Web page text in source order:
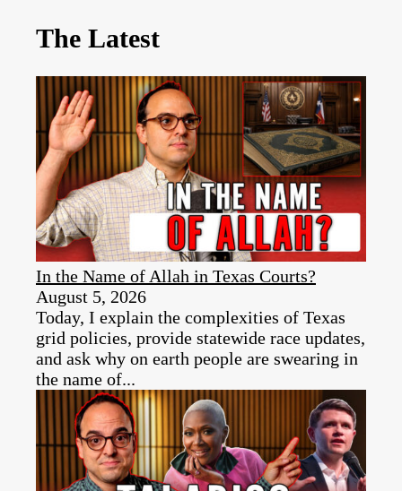
The Latest
In the Name of Allah in Texas Courts?
August 5, 2026
Today, I explain the complexities of Texas
grid policies, provide statewide race updates,
and ask why on earth people are swearing in
the name of...